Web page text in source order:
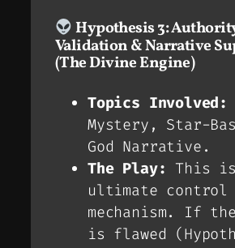
Hypothesis 3:
Validation & Narrative
(The Divine Engine)
Topics Involved:
Mystery, Star-
God Narrative.
The Play: This
ultimate control
mechanism. If
is flawed